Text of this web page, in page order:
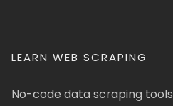
LEARN WEB SCRAPING
No-code data scraping tools